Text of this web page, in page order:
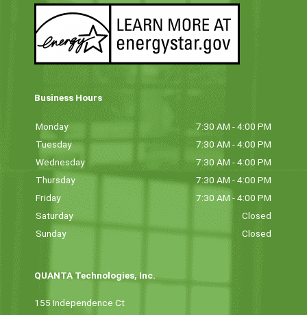
Business Hours
Monday
7:30 AM - 4:00 PM
Tuesday
7:30 AM - 4:00 PM
Wednesday
7:30 AM - 4:00 PM
Thursday
7:30 AM - 4:00 PM
Friday
7:30 AM - 4:00 PM
Saturday
Closed
Sunday
Closed
QUANTA Technologies, Inc.
155 Independence Ct